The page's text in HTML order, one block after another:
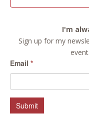
I'm
Sign up for my
Email *
Submit